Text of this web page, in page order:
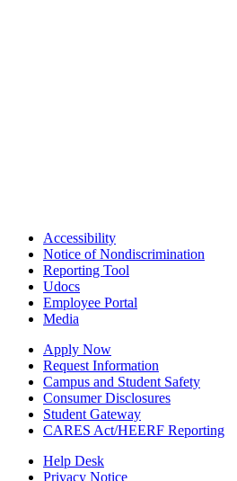
Accessibility
Notice of Nondiscrimination
Reporting Tool
Udocs
Employee Portal
Media
Apply Now
Request Information
Campus and Student Safety
Consumer Disclosures
Student Gateway
CARES Act/HEERF Reporting
Help Desk
Privacy Notice